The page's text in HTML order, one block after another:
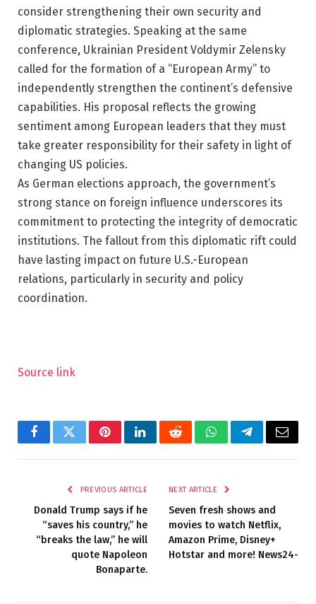
consider strengthening their own security and
diplomatic strategies. Speaking at the same
conference, Ukrainian President Voldymir Zelensky
called for the formation of a “European Army” to
independently strengthen the continent’s defensive
capabilities. His proposal reflects the growing
sentiment among European leaders that they must
take greater responsibility for their safety in light of
changing US policies.
As German elections approach, the government’s
strong stance on foreign influence underscores its
commitment to protecting the integrity of democratic
institutions. The fallout from this diplomatic rift could
have lasting impact on future U.S.-European
relations, particularly in security and policy
coordination.
Source link
FacebookTwitterPinterestLinkedInRedditWhatsAppTelegramEmail
PREVIOUS ARTICLE
Donald Trump says if he
“saves his country,” he
“breaks the law,” he will
quote Napoleon
Bonaparte.
NEXT ARTICLE
Seven fresh shows and
movies to watch Netflix,
Amazon Prime, Disney+
Hotstar and more! News24-